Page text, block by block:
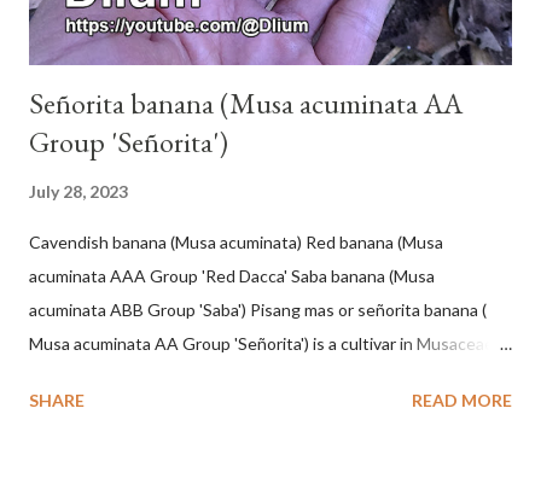
Señorita banana (Musa acuminata AA
Group 'Señorita')
July 28, 2023
Cavendish banana (Musa acuminata) Red banana (Musa
acuminata AAA Group 'Red Dacca' Saba banana (Musa
acuminata ABB Group 'Saba') Pisang mas or señorita banana (
Musa acuminata AA Group 'Señorita') is a cultivar in Musaceae, a
one of the banana cultivars with the shortest fruit and has small
SHARE READ MORE